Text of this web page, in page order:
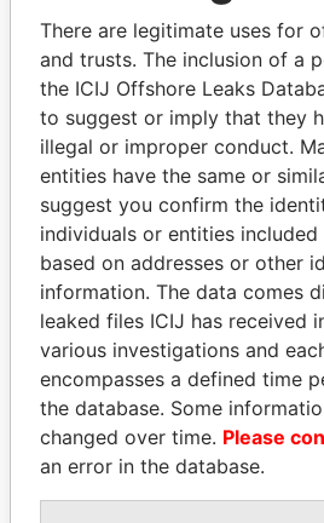
Papers
Panama
DELYAN SLAVCHEV
PEEVSKI
Former politician and
media mogul
There are legitimate uses for
and trusts. The inclusion of a
the ICIJ Offshore Leaks
to suggest or imply that they
illegal or improper conduct.
entities have the same or
suggest you confirm the
individuals or entities
based on addresses or other
information. The data comes
leaked files ICIJ has received
various investigations and
encompasses a defined time
the database. Some
changed over time. Please
an error in the database.